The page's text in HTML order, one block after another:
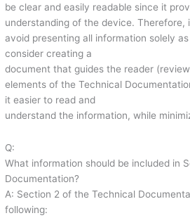
be clear and easily readable since it
understanding of the device. Therefore,
avoid presenting all information solely
consider creating a
document that guides the reader
elements of the Technical
it easier to read and
understand the information, while
Q:
What information should be included in
Documentation?
A: Section 2 of the Technical
following: